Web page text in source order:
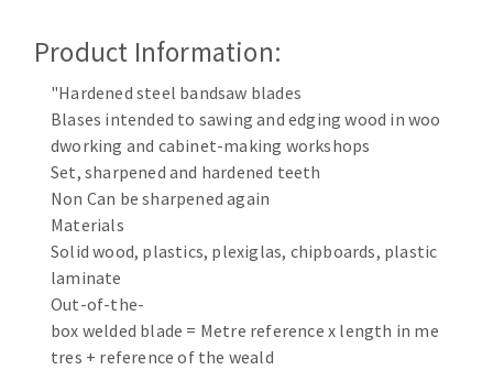
Fiber disks
Brushes
grinding wheels
Felt wheels
Sanding belts
Sanding rolls
CLEAN UP
Vacuum cleaners
MACHINERY FOR METAL WORK
Cutting-off machines
Product Information:
"Hardened steel bandsaw blades
Blases intended to sawing and edging wood in woo
dworking and cabinet-making workshops
Set, sharpened and hardened teeth
Non Can be sharpened again
Materials
Solid wood, plastics, plexiglas, chipboards, plastic
laminate
Out-of-the-
box welded blade = Metre reference x length in me
tres + reference of the weald